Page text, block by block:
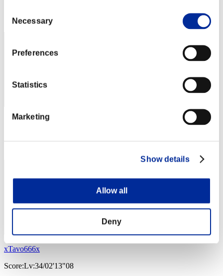
Selection
Necessary
Preferences
Statistics
Marketing
Show details
Allow all
Deny
42
Score: -
xTavo666x
Score:Lv:34/02'13"08